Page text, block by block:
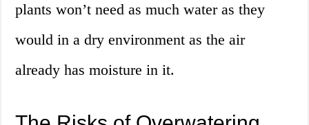
plants won’t need as much water as they
would in a dry environment as the air
already has moisture in it.